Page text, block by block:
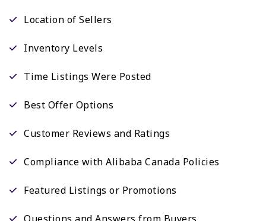
Location of Sellers
Inventory Levels
Time Listings Were Posted
Best Offer Options
Customer Reviews and Ratings
Compliance with Alibaba Canada Policies
Featured Listings or Promotions